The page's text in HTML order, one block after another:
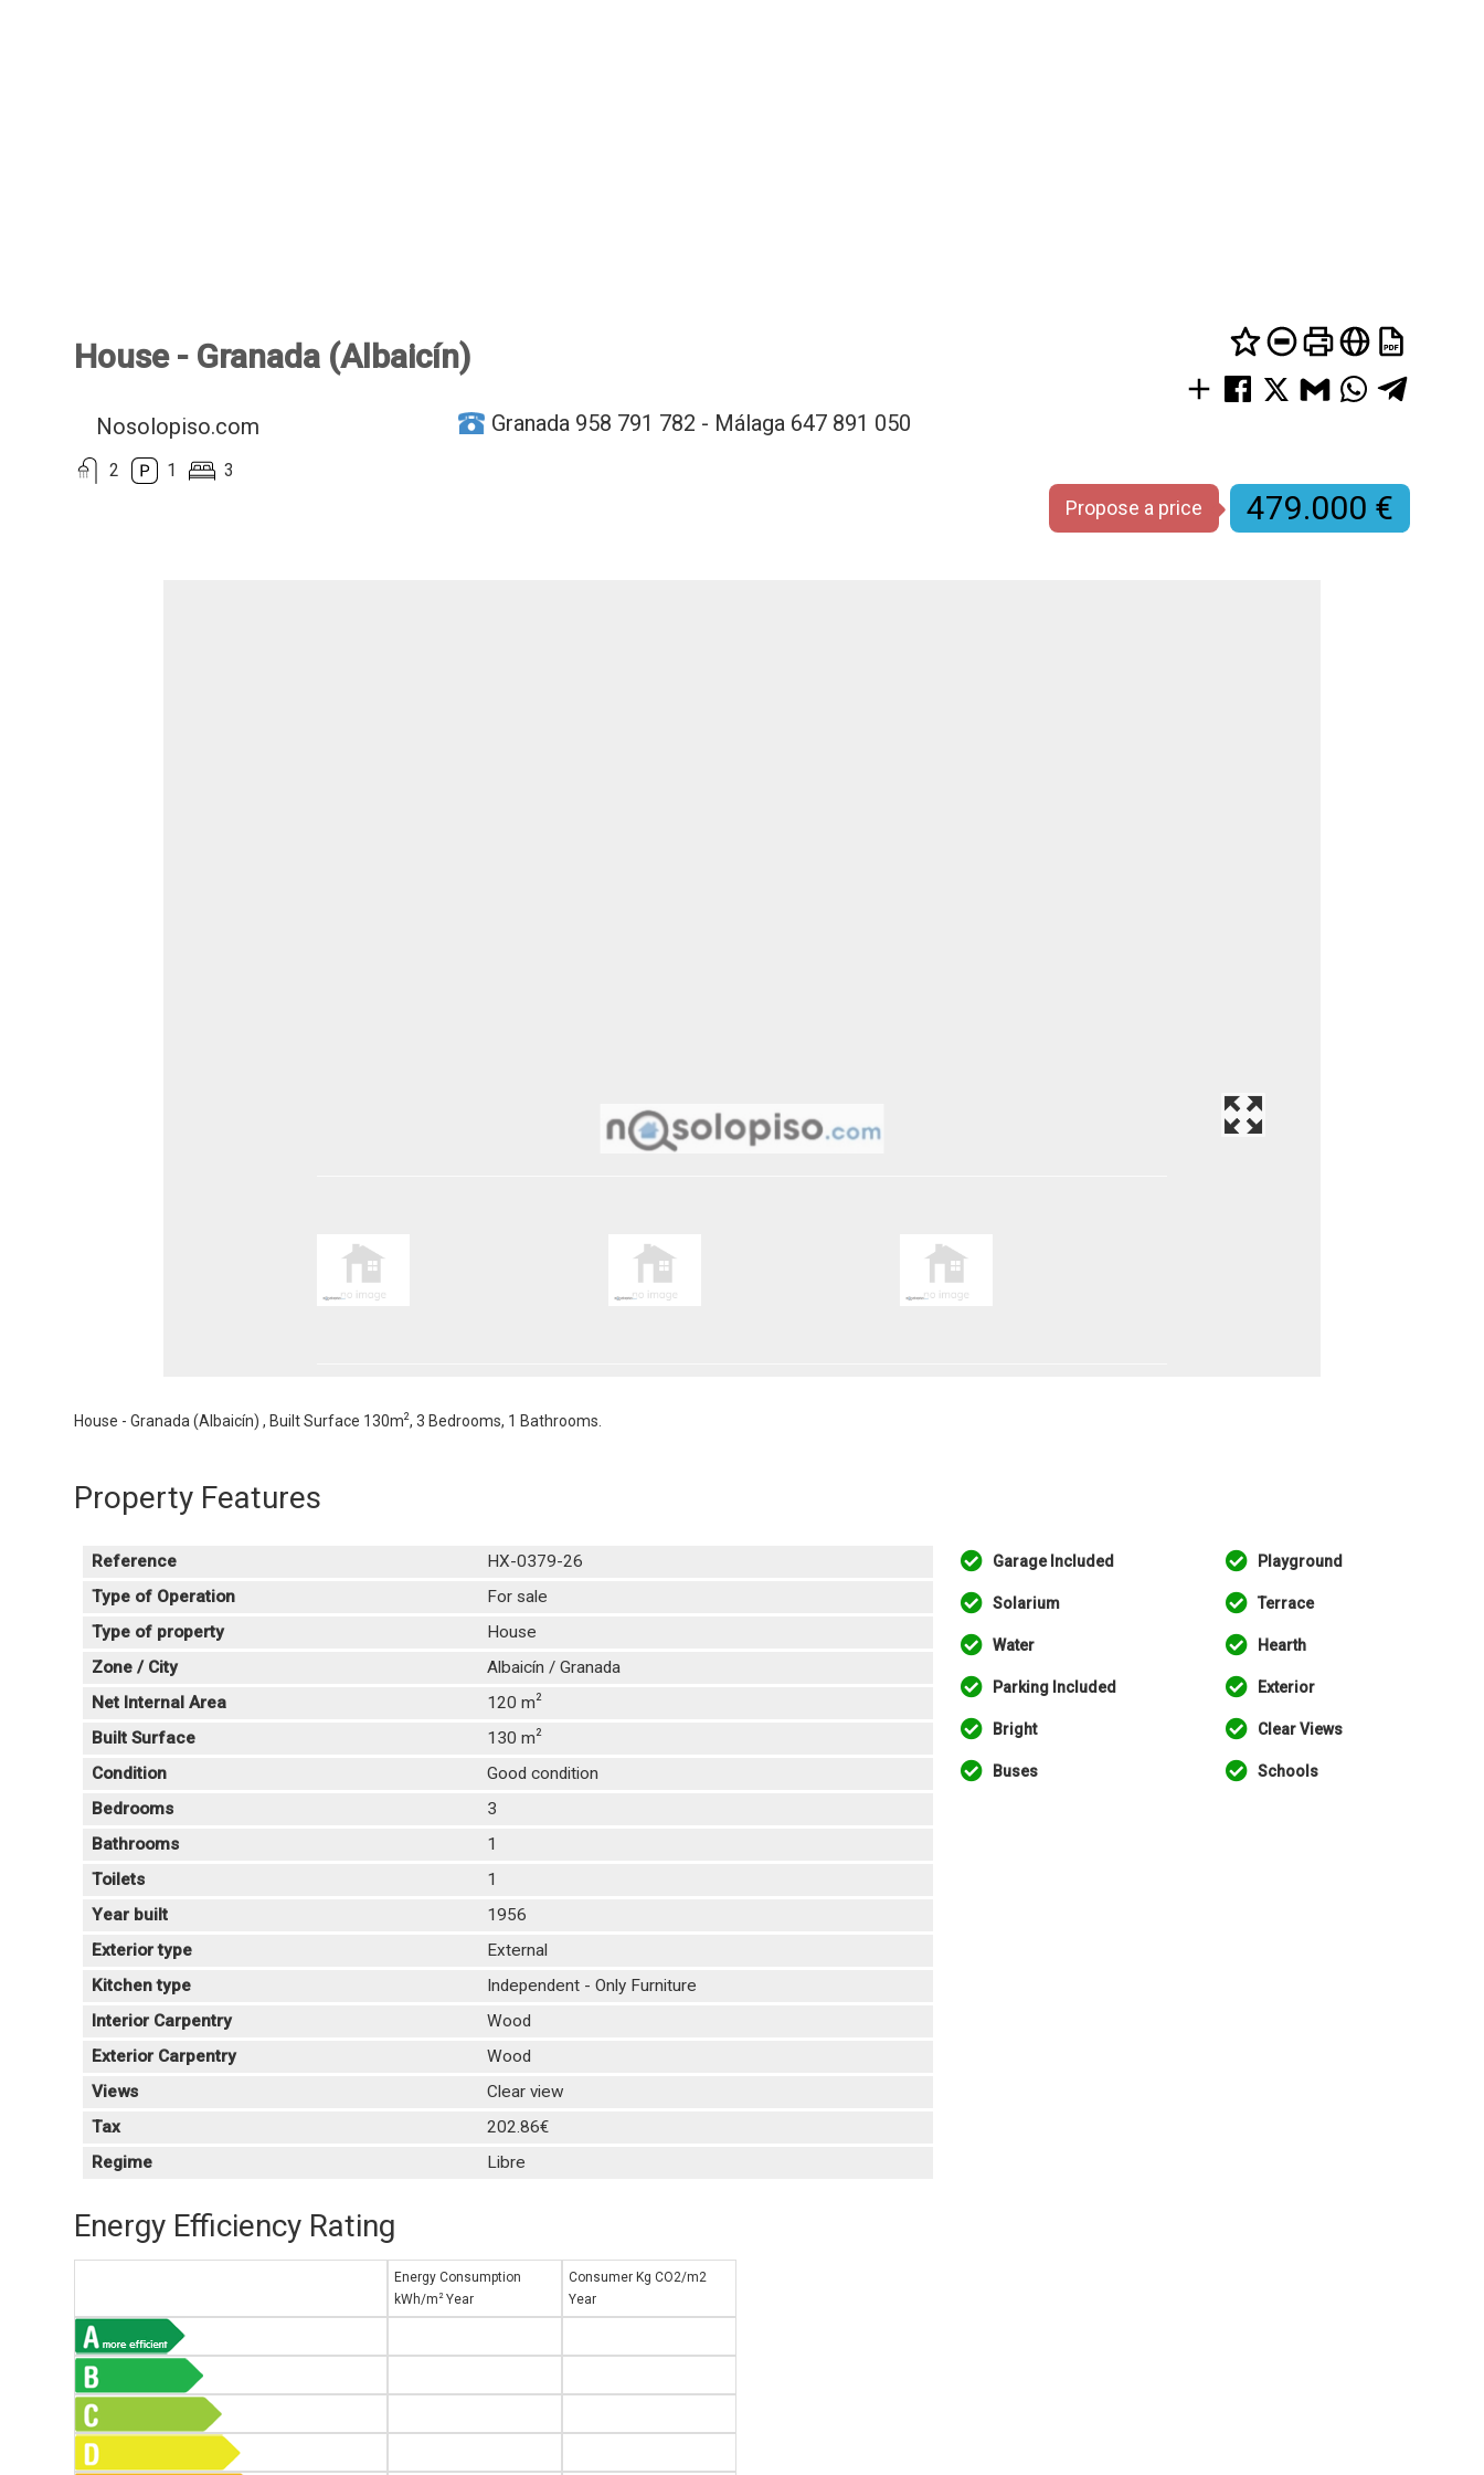
House - Granada (Albaicín)
Nosolopiso.com Granada 958 791 782 - Málaga 647 891 050
2 3
1
Propose a price 479.000 €
House - Granada (Albaicín) , Built Surface 130m2, 3 Bedrooms, 1 Bathrooms.
Property Features
Reference
HX-0379-26
Type of Operation
For sale
Type of property
House
Zone / City
Albaicín / Granada
Net Internal Area
120 m2
Built Surface 130 m2
Condition
Good condition
Bedrooms
3
Bathrooms
1
Toilets
1
Year built
1956
Exterior type
External
Kitchen type
Independent - Only Furniture
Interior Carpentry
Wood
Exterior Carpentry
Wood
Views
Clear view
Tax
202.86€
Regime
Libre
Garage Included Playground
Solarium Terrace
Water Hearth
Parking Included Exterior
Bright Clear Views
Buses Schools
Energy Efficiency Rating
Energy Consumption
kWh/m 2Year
Consumer Kg CO2/m2
Year